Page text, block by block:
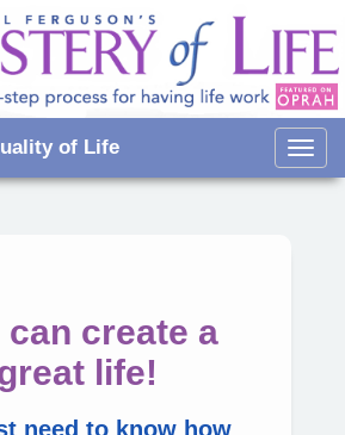
of Life
can create a
life!
need to know how